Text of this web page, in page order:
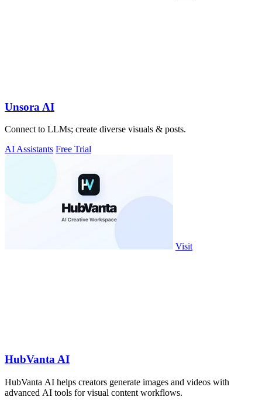
Unsora AI
Connect to LLMs; create diverse visuals & posts.
AI Assistants Free Trial
Visit
HubVanta AI
HubVanta AI helps creators generate images and videos with
advanced AI tools for visual content workflows.